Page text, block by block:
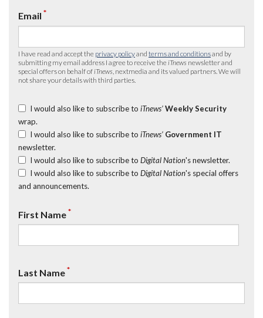
Email *
I have read and accept the privacy policyand terms and conditionsand by
submitting my email address I agree to receive the iTnews newsletter and
special offers on behalf of iTnews , nextmedia and its valued partners. We will
not share your details with third parties.
I would also like to subscribe to iTnews’ Weekly Security
wrap.
I would also like to subscribe to iTnews’ Government IT
newsletter.
I would also like to subscribe to Digital Nation's newsletter.
I would also like to subscribe to Digital Nation's special offers
and announcements.
First Name*
Last Name*